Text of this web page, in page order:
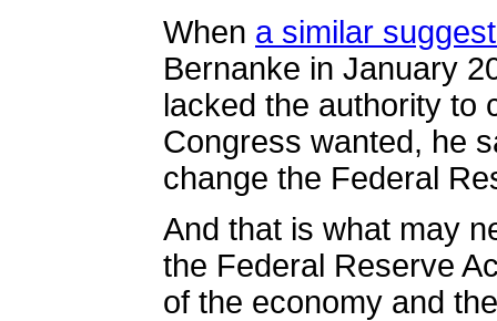
When a similar
Bernanke in January
lacked the authority to
Congress wanted, he
change the Federal
And that is what may
the Federal Reserve
of the economy and